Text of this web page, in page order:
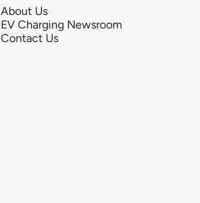
About Us
EV Charging Newsroom
Contact Us